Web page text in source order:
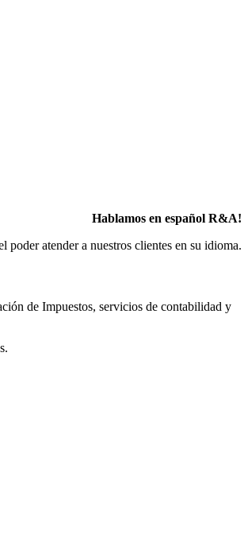
Hablamos en español R&A!
poder atender a nuestros clientes en su idioma.
de Impuestos, servicios de contabilidad y